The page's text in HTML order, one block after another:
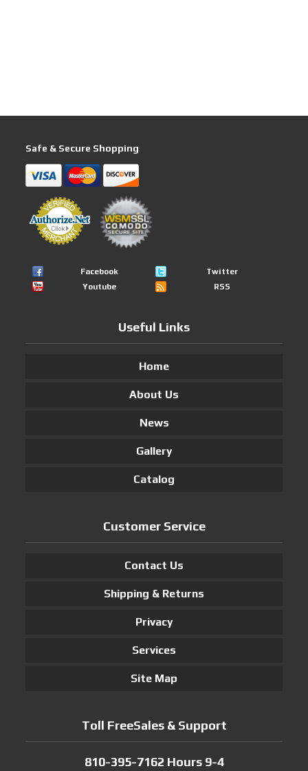
Safe & Secure Shopping
Facebook
Twitter
Youtube
RSS
Useful Links
Home
About Us
News
Gallery
Catalog
Customer Service
Contact Us
Shipping & Returns
Privacy
Services
Site Map
Toll FreeSales & Support
810-395-7162 Hours 9-4